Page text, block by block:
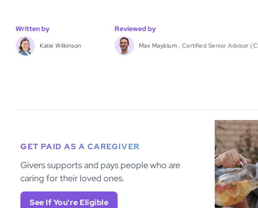
Written by
Katie Wilkinson
Reviewed by
Max Mayblum , Certified Senior Advisor
GET PAID AS A CAREGIVER
Givers supports and pays people who are
caring for their loved ones.
See If You're Eligible